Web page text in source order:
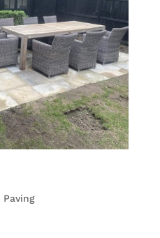
Paving